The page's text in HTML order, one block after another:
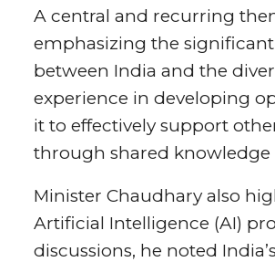
A central and recurring
emphasizing the
between India and the
experience in developing
it to effectively support
through shared knowledge
Minister Chaudhary also
Artificial Intelligence (AI)
discussions, he noted